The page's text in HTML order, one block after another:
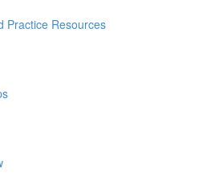
Practice Resources